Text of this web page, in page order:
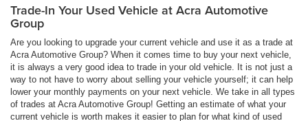
Trade-In Your Used Vehicle at Acra Automotive
Group
Are you looking to upgrade your current vehicle and use it as a trade at
Acra Automotive Group? When it comes time to buy your next vehicle,
it is always a very good idea to trade in your old vehicle. It is not just a
way to not have to worry about selling your vehicle yourself; it can help
lower your monthly payments on your next vehicle. We take in all types
of trades at Acra Automotive Group! Getting an estimate of what your
current vehicle is worth makes it easier to plan for what kind of used